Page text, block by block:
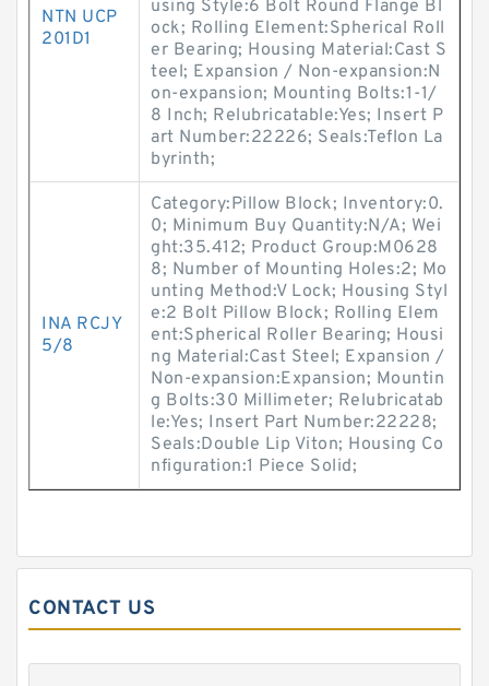
NTN UCP
201D1
using Style:6 Bolt Round Flange Bl
ock; Rolling Element:Spherical Roll
er Bearing; Housing Material:Cast S
teel; Expansion / Non-expansion:N
on-expansion; Mounting Bolts:1-1/
8 Inch; Relubricatable:Yes; Insert P
art Number:22226; Seals:Teflon La
byrinth;
INA RCJY
5/8
Category:Pillow Block; Inventory:0.
0; Minimum Buy Quantity:N/A; Wei
ght:35.412; Product Group:M0628
8; Number of Mounting Holes:2; Mo
unting Method:V Lock; Housing Styl
e:2 Bolt Pillow Block; Rolling Elem
ent:Spherical Roller Bearing; Housi
ng Material:Cast Steel; Expansion /
Non-expansion:Expansion; Mountin
g Bolts:30 Millimeter; Relubricatab
le:Yes; Insert Part Number:22228;
Seals:Double Lip Viton; Housing Co
nfiguration:1 Piece Solid;
CONTACT US